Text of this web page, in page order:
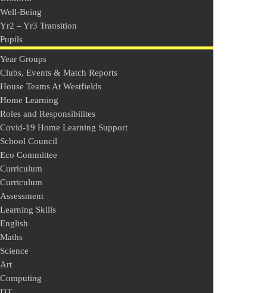
Well-Being
Yr2 – Yr3 Transition
Pupils
Year Groups
Clubs, Events & Match Reports
House Teams At Westfields
Home Learning
Roles and Responsibilites
Covid-19 Home Learning Support
School Council
Eco Committee
Curriculum
Curriculum
Assessment
Learning Skills
English
Maths
Science
Art
Computing